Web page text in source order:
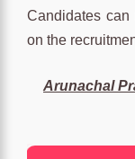
Candidates
on the
Arunachal